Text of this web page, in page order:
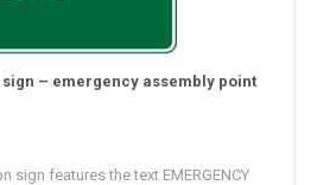
– emergency assembly point
sign features the text EMERGENCY